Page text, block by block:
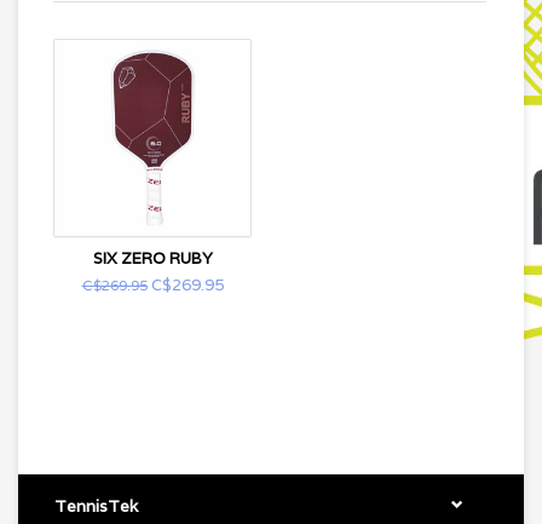
SIX ZERO RUBY
C$269.95C$269.95
TennisTek